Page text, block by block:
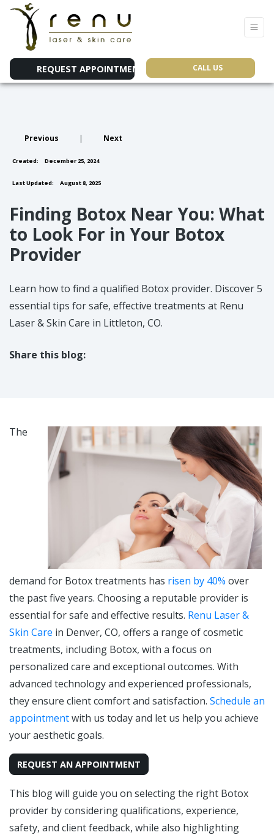
REQUEST APPOINTMENT CALL US
Previous | Next
Created: December 25, 2024
Last Updated: August 8, 2025
Finding Botox Near You: What
to Look For in Your Botox
Provider
Learn how to find a qualified Botox provider. Discover 5
essential tips for safe, effective treatments at Renu
Laser & Skin Care in Littleton, CO.​
Share this blog:
The
demand for Botox treatments has risen by 40% over
the past five years. Choosing a reputable provider is
essential for safe and effective results. Renu Laser &
Skin Care in Denver, CO, offers a range of cosmetic
treatments, including Botox, with a focus on
personalized care and exceptional outcomes. With
advanced technology and experienced professionals,
they ensure client comfort and satisfaction. Schedule an
appointmentwith us today and let us help you achieve
your aesthetic goals.
REQUEST AN APPOINTMENT
This blog will guide you on selecting the right Botox
provider by considering qualifications, experience,
safety, and client feedback, while also highlighting